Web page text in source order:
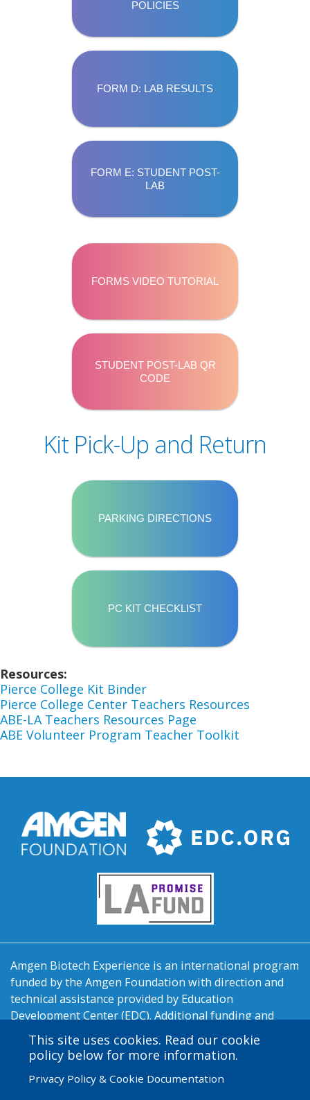
POLICIES
FORM D: LAB RESULTS
FORM E: STUDENT POST-
LAB
FORMS VIDEO TUTORIAL
STUDENT POST-LAB QR
CODE
Kit Pick-Up and Return
PARKING DIRECTIONS
PC KIT CHECKLIST
Resources
Pierce College Kit Binder
Pierce College Center Teachers Resources
ABE-LA Teachers Resources Page
ABE Volunteer Program Teacher Toolkit
This site uses cookies. Read our cookie
policy below for more information.
Privacy Policy & Cookie Documentation
Amgen Biotech Experience is an international program
funded by the Amgen Foundation with direction and
technical assistance provided by Education
Development Center (EDC). Additional funding and
support are provided by LA Promise Fund, New
England BioLabs, the Orange County Biotechnology
Education Partnership, Pasadena Bioscience
Collaborative, LA/OC Biotech Center, Fullerton College,